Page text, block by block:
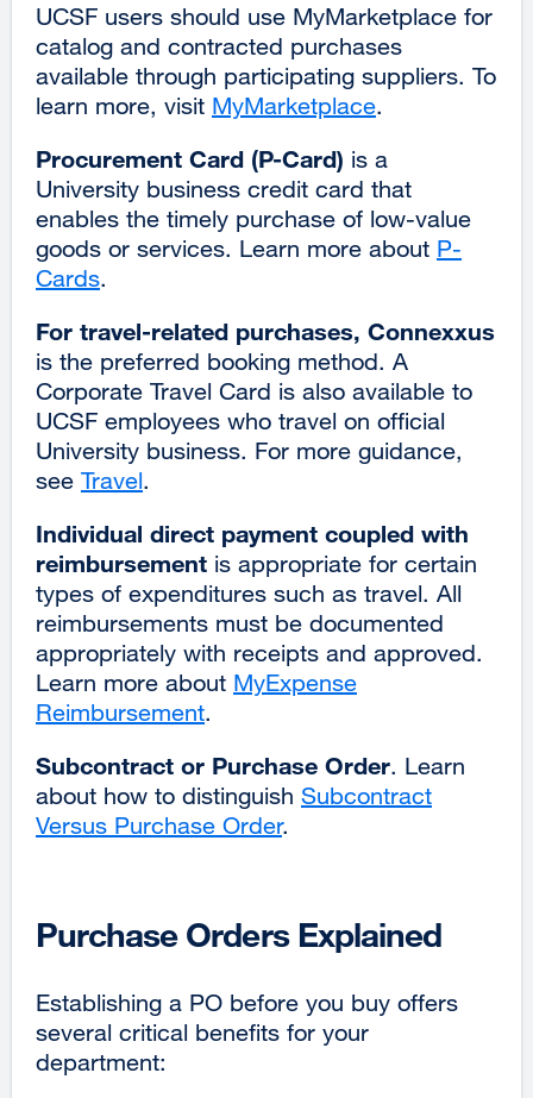
UCSF users should use MyMarketplace for
catalog and contracted purchases
available through participating suppliers. To
learn more, visit MyMarketplace.
Procurement Card (P-Card) is a
University business credit card that
enables the timely purchase of low-value
goods or services. Learn more about P-
Cards.
For travel-related purchases, Connexxus
is the preferred booking method. A
Corporate Travel Card is also available to
UCSF employees who travel on official
University business. For more guidance,
see Travel.
Individual direct payment coupled with
reimbursement is appropriate for certain
types of expenditures such as travel. All
reimbursements must be documented
appropriately with receipts and approved.
Learn more about MyExpense
Reimbursement.
Subcontract or Purchase Order. Learn
about how to distinguish Subcontract
Versus Purchase Order.
Purchase Orders Explained
Establishing a PO before you buy offers
several critical benefits for your
department: